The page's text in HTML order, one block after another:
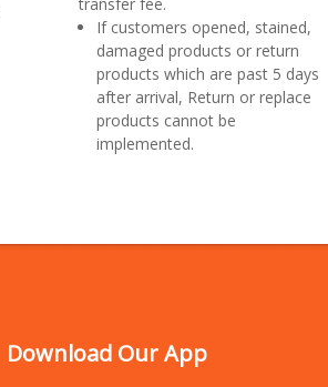
If customers opened, stained,
damaged products or return
products which are past 5 days
after arrival, Return or replace
products cannot be
implemented.
Download Our App